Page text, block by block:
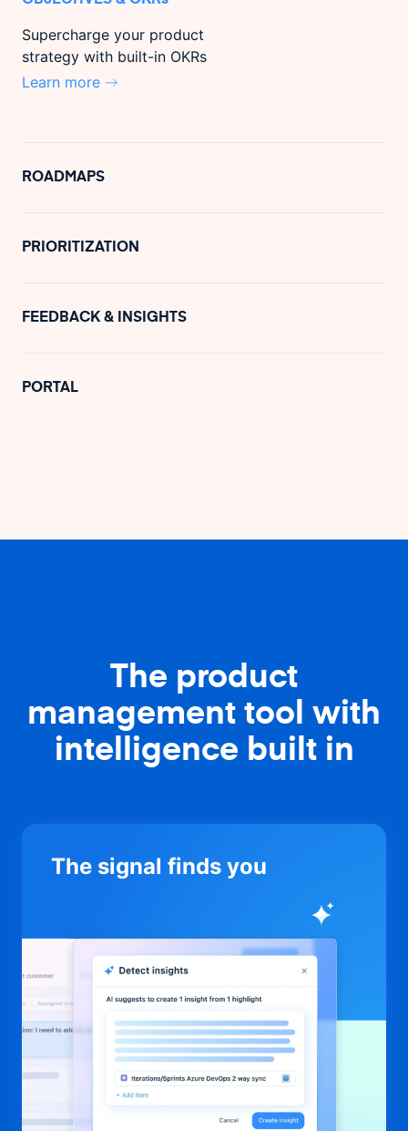
Supercharge your product
strategy with built-in OKRs
Learn more
ROADMAPS
PRIORITIZATION
FEEDBACK & INSIGHTS
PORTAL
The product
management tool with
intelligence built in
The signal finds you